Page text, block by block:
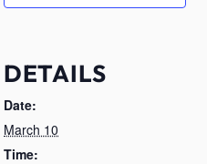
DETAILS
Date:
March 10
Time: